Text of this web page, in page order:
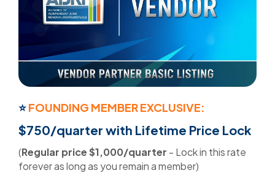
⭐FOUNDING MEMBER EXCLUSIVE:
$750/quarter with Lifetime Price Lock
(Regular price $1,000/quarter - Lock in this rate
forever as long as you remain a member)